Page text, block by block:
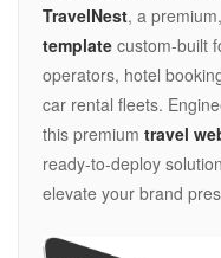
TravelNest, a
template custom-built
operators, hotel
car rental fleets.
this premium travel
ready-to-deploy
elevate your brand